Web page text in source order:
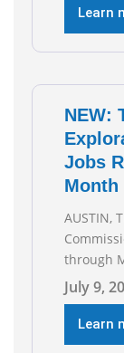
deliver
gas
Learn
NEW:
Jobs
Month
AUSTIN,
through
and
4,100
are the
industry,
July 9,
Learn